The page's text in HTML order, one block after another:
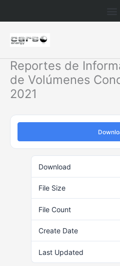
Reportes de
de Volúmenes
2021
Download
File Size
File Count
Create Date
Last Updated